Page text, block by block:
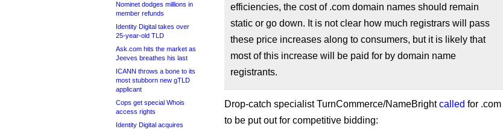
Nominet dodges millions in
member refunds
Identity Digital takes over
25-year-old TLD
Ask.com hits the market as
Jeeves breathes his last
ICANN throws a bone to its
most stubborn new gTLD
applicant
Cops get special Whois
access rights
Identity Digital acquires
efficiencies, the cost of .com domain names should remain
static or go down. It is not clear how much registrars will pass
these price increases along to consumers, but it is likely that
most of this increase will be paid for by domain name
registrants.
Drop-catch specialist TurnCommerce/NameBrightcalled for .com
to be put out for competitive bidding: